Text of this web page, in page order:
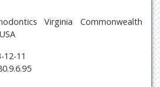
Virginia Commonwealth
12-11